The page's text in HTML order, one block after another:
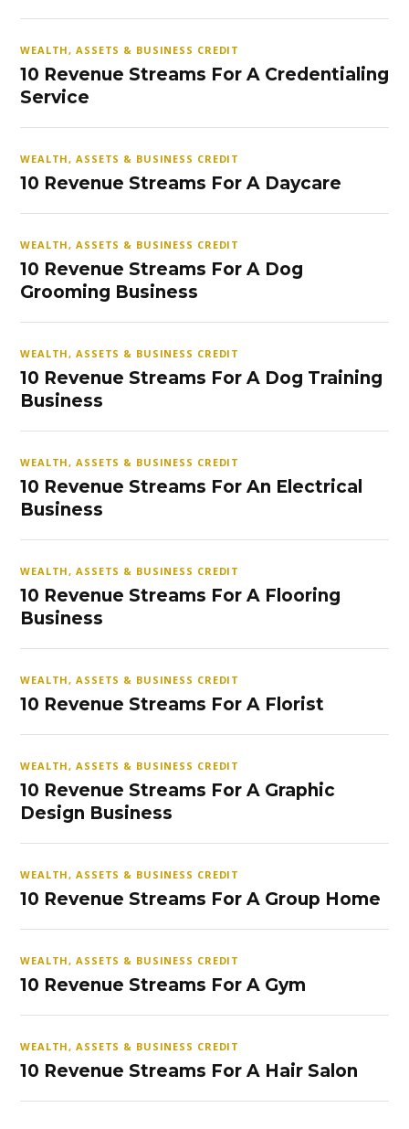
WEALTH, ASSETS & BUSINESS CREDIT
10 Revenue Streams For A Credentialing
Service
WEALTH, ASSETS & BUSINESS CREDIT
10 Revenue Streams For A Daycare
WEALTH, ASSETS & BUSINESS CREDIT
10 Revenue Streams For A Dog
Grooming Business
WEALTH, ASSETS & BUSINESS CREDIT
10 Revenue Streams For A Dog Training
Business
WEALTH, ASSETS & BUSINESS CREDIT
10 Revenue Streams For An Electrical
Business
WEALTH, ASSETS & BUSINESS CREDIT
10 Revenue Streams For A Flooring
Business
WEALTH, ASSETS & BUSINESS CREDIT
10 Revenue Streams For A Florist
WEALTH, ASSETS & BUSINESS CREDIT
10 Revenue Streams For A Graphic
Design Business
WEALTH, ASSETS & BUSINESS CREDIT
10 Revenue Streams For A Group Home
WEALTH, ASSETS & BUSINESS CREDIT
10 Revenue Streams For A Gym
WEALTH, ASSETS & BUSINESS CREDIT
10 Revenue Streams For A Hair Salon